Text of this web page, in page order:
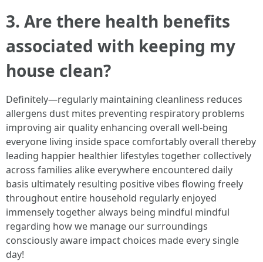
3. Are there health benefits
associated with keeping my
house clean?
Definitely—regularly maintaining cleanliness reduces
allergens dust mites preventing respiratory problems
improving air quality enhancing overall well-being
everyone living inside space comfortably overall thereby
leading happier healthier lifestyles together collectively
across families alike everywhere encountered daily
basis ultimately resulting positive vibes flowing freely
throughout entire household regularly enjoyed
immensely together always being mindful mindful
regarding how we manage our surroundings
consciously aware impact choices made every single
day!